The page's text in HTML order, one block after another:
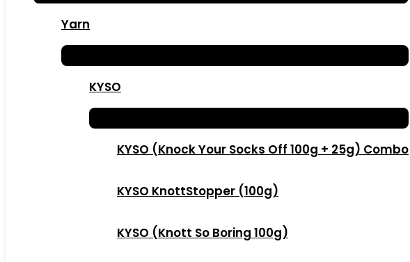
Yarn
KYSO
KYSO (Knock Your Socks Off 100g + 25g) Combo
KYSO KnottStopper (100g)
KYSO (Knott So Boring 100g)